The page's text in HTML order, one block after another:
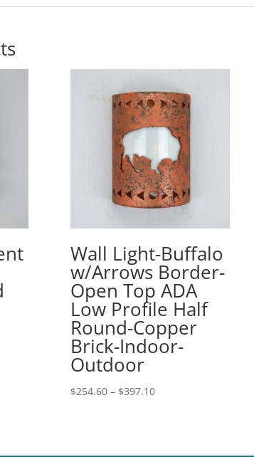
Wall Light-Buffalo
w/Arrows Border-
Open Top ADA
Low Profile Half
Round-Copper
Brick-Indoor-
Outdoor
$254.60 – $397.10Price